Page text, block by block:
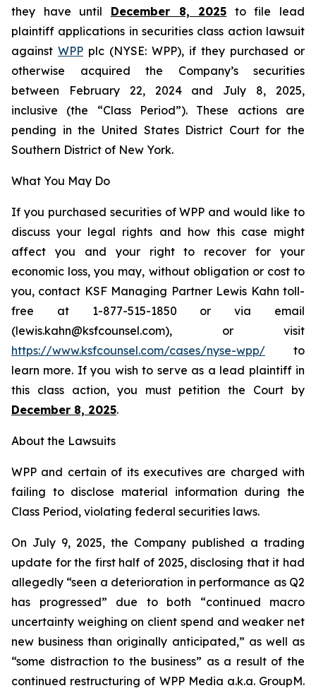
they have until December 8, 2025 to file lead
plaintiff applications in securities class action lawsuit
against WPP plc (NYSE: WPP), if they purchased or
otherwise acquired the Company’s securities
between February 22, 2024 and July 8, 2025,
inclusive (the “Class Period”). These actions are
pending in the United States District Court for the
Southern District of New York.
What You May Do
If you purchased securities of WPP and would like to
discuss your legal rights and how this case might
affect you and your right to recover for your
economic loss, you may, without obligation or cost to
you, contact KSF Managing Partner Lewis Kahn toll-
free at 1-877-515-1850 or via email
(lewis.kahn@ksfcounsel.com), or visit
https://www.ksfcounsel.com/cases/nyse-wpp/ to
learn more. If you wish to serve as a lead plaintiff in
this class action, you must petition the Court by
December 8, 2025.
About the Lawsuits
WPP and certain of its executives are charged with
failing to disclose material information during the
Class Period, violating federal securities laws.
On July 9, 2025, the Company published a trading
update for the first half of 2025, disclosing that it had
allegedly “seen a deterioration in performance as Q2
has progressed” due to both “continued macro
uncertainty weighing on client spend and weaker net
new business than originally anticipated,” as well as
“some distraction to the business” as a result of the
continued restructuring of WPP Media a.k.a. GroupM.